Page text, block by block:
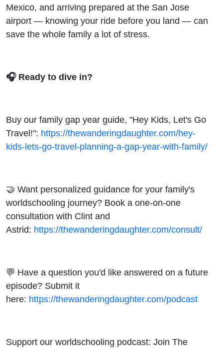
Mexico, and arriving prepared at the San Jose
airport — knowing your ride before you land — can
save the whole family a lot of stress.
🎧 Ready to dive in?
Buy our family gap year guide, "Hey Kids, Let's Go
Travel!": https://thewanderingdaughter.com/hey-
kids-lets-go-travel-planning-a-gap-year-with-family/
🤝 Want personalized guidance for your family's
worldschooling journey? Book a one-on-one
consultation with Clint and
Astrid: https://thewanderingdaughter.com/consult/
💬 Have a question you'd like answered on a future
episode? Submit it
here: https://thewanderingdaughter.com/podcast
Support our worldschooling podcast: Join The